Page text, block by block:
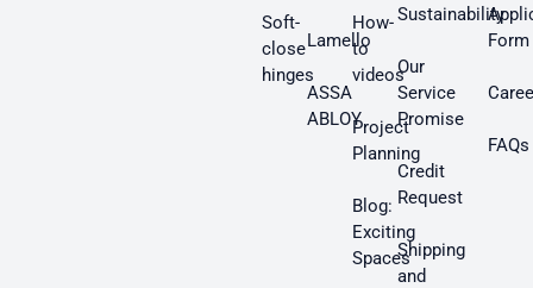
Soft-
close
hinges
Lamello
ASSA
ABLOY
How-
to
videos
Project
Planning
Blog:
Exciting
Spaces
Sustainability
Our
Service
Promise
Credit
Request
Shipping
and
Form
FAQs